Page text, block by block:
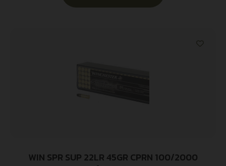
WIN SPR SUP 22LR 45GR CPRN 100/2000